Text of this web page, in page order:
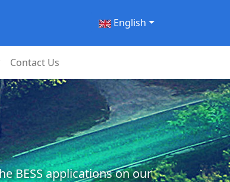
English
Contact Us
BESS applications on our